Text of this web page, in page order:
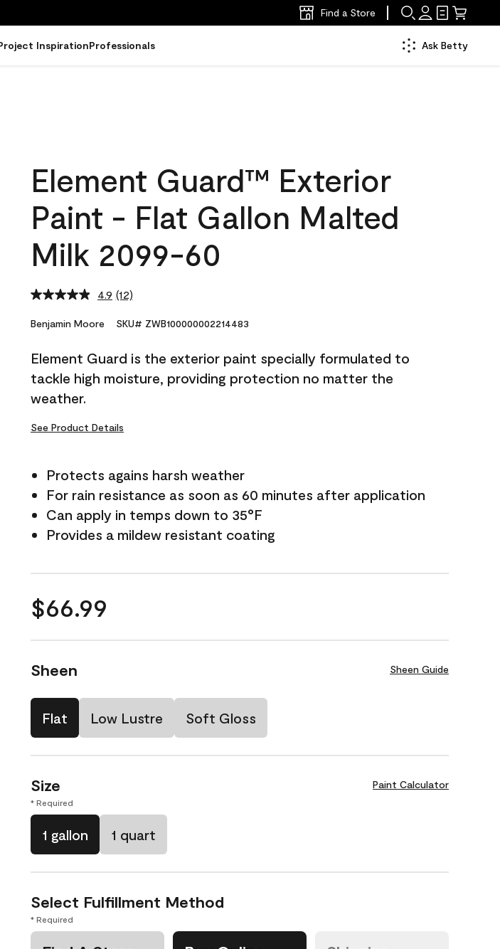
Find a Store
InspirationProfessionals Ask Betty
Element Guard™ Exterior
Paint - Flat Gallon Malted
Milk 2099-60
4.9 Read
Reviews.
link.
(12)
Benjamin Moore SKU# ZWB100000002214483
Element Guard is the exterior paint specially formulated to
tackle high moisture, providing protection no matter the
weather.
See Product Details
Protects agains harsh weather
For rain resistance as soon as 60 minutes after application
Can apply in temps down to 35°F
Provides a mildew resistant coating
$66.99
Sheen Sheen Guide
Flat Low Lustre Soft Gloss
Size Paint Calculator
* Required
1 gallon 1 quart
Select Fulfillment Method
* Required